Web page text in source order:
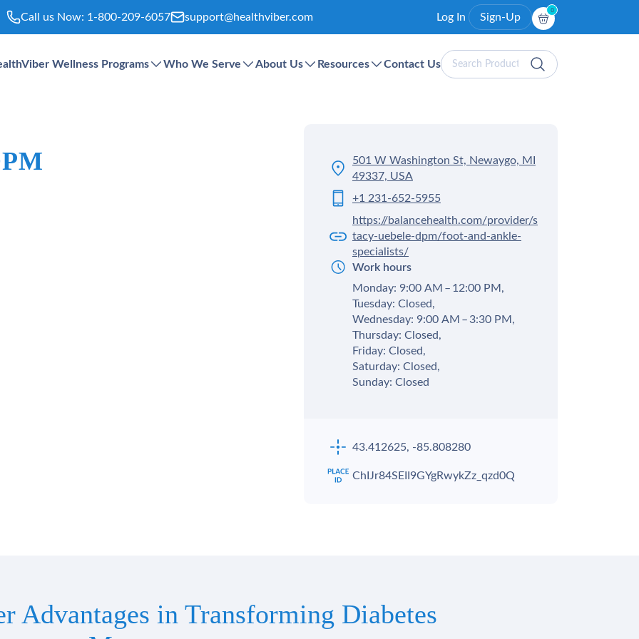
Call us Now: 1-800-209-6057 support@healthviber.com Log In Sign-Up
0
Wellness Programs Who We Serve About Us Resources Contact UsSearch
Products
501 W Washington St, Newaygo, MI
49337, USA
+1 231-652-5955
https://balancehealth.com/provider/s
tacy-uebele-dpm/foot-and-ankle-
specialists/
Work hours
Monday: 9:00 AM – 12:00 PM,
Tuesday: Closed,
Wednesday: 9:00 AM – 3:30 PM,
Thursday: Closed,
Friday: Closed,
Saturday: Closed,
Sunday: Closed
43.412625, -85.808280
ChIJr84SEII9GYgRwykZz_qzd0Q
Advantages in Transforming Diabetes